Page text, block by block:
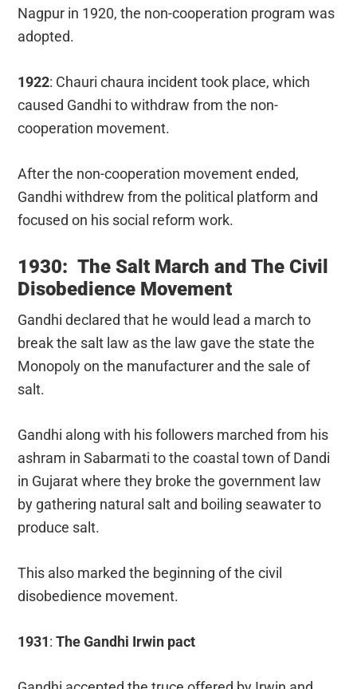
Nagpur in 1920, the non-cooperation program was
adopted.
1922: Chauri chaura incident took place, which
caused Gandhi to withdraw from the non-
cooperation movement.
After the non-cooperation movement ended,
Gandhi withdrew from the political platform and
focused on his social reform work.
1930: The Salt March and The Civil
Disobedience Movement
Gandhi declared that he would lead a march to
break the salt law as the law gave the state the
Monopoly on the manufacturer and the sale of
salt.
Gandhi along with his followers marched from his
ashram in Sabarmati to the coastal town of Dandi
in Gujarat where they broke the government law
by gathering natural salt and boiling seawater to
produce salt.
This also marked the beginning of the civil
disobedience movement.
1931:The Gandhi Irwin pact